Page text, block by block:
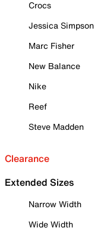
Crocs
Jessica Simpson
Marc Fisher
New Balance
Nike
Reef
Steve Madden
Clearance
Extended Sizes
Narrow Width
Wide Width